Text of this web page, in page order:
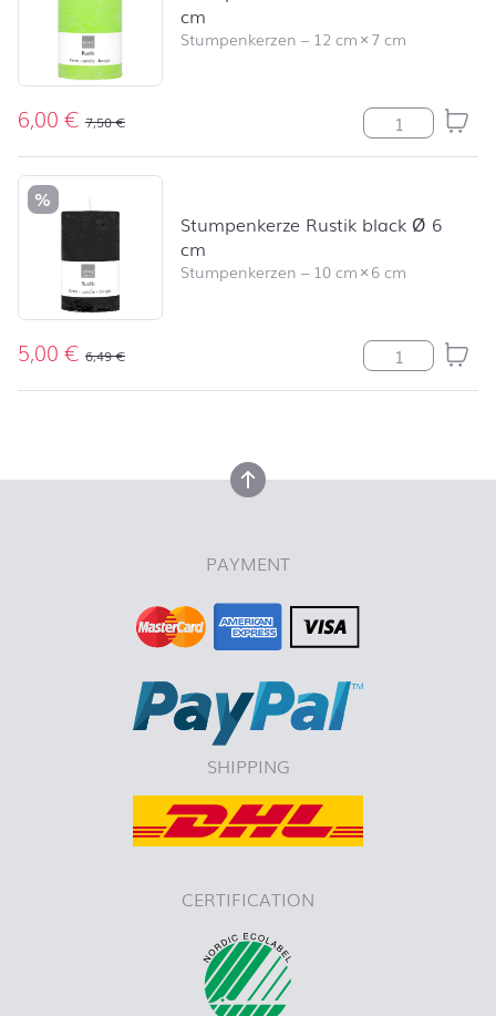
cm
Stumpenkerzen – 12 cm×7 cm
6,00€ 7,50€ Stumpenkerze
%
Stumpenkerze Rustik black Ø 6
cm
Stumpenkerzen – 10 cm×6 cm
5,00€ 6,49€ Stumpenkerze
back to top
PAYMENT
SHIPPING
CERTIFICATION